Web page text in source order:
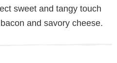
sweet and tangy touch
and savory cheese.